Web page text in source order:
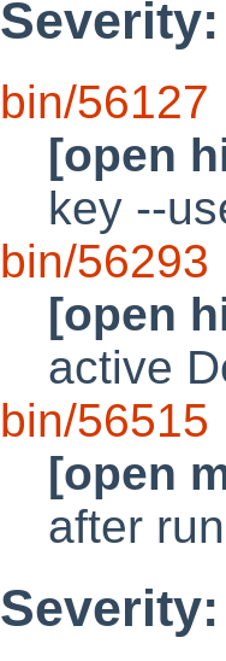
bin/56127
[open
key --
bin/56293
[open
active
bin/56515
[open
after